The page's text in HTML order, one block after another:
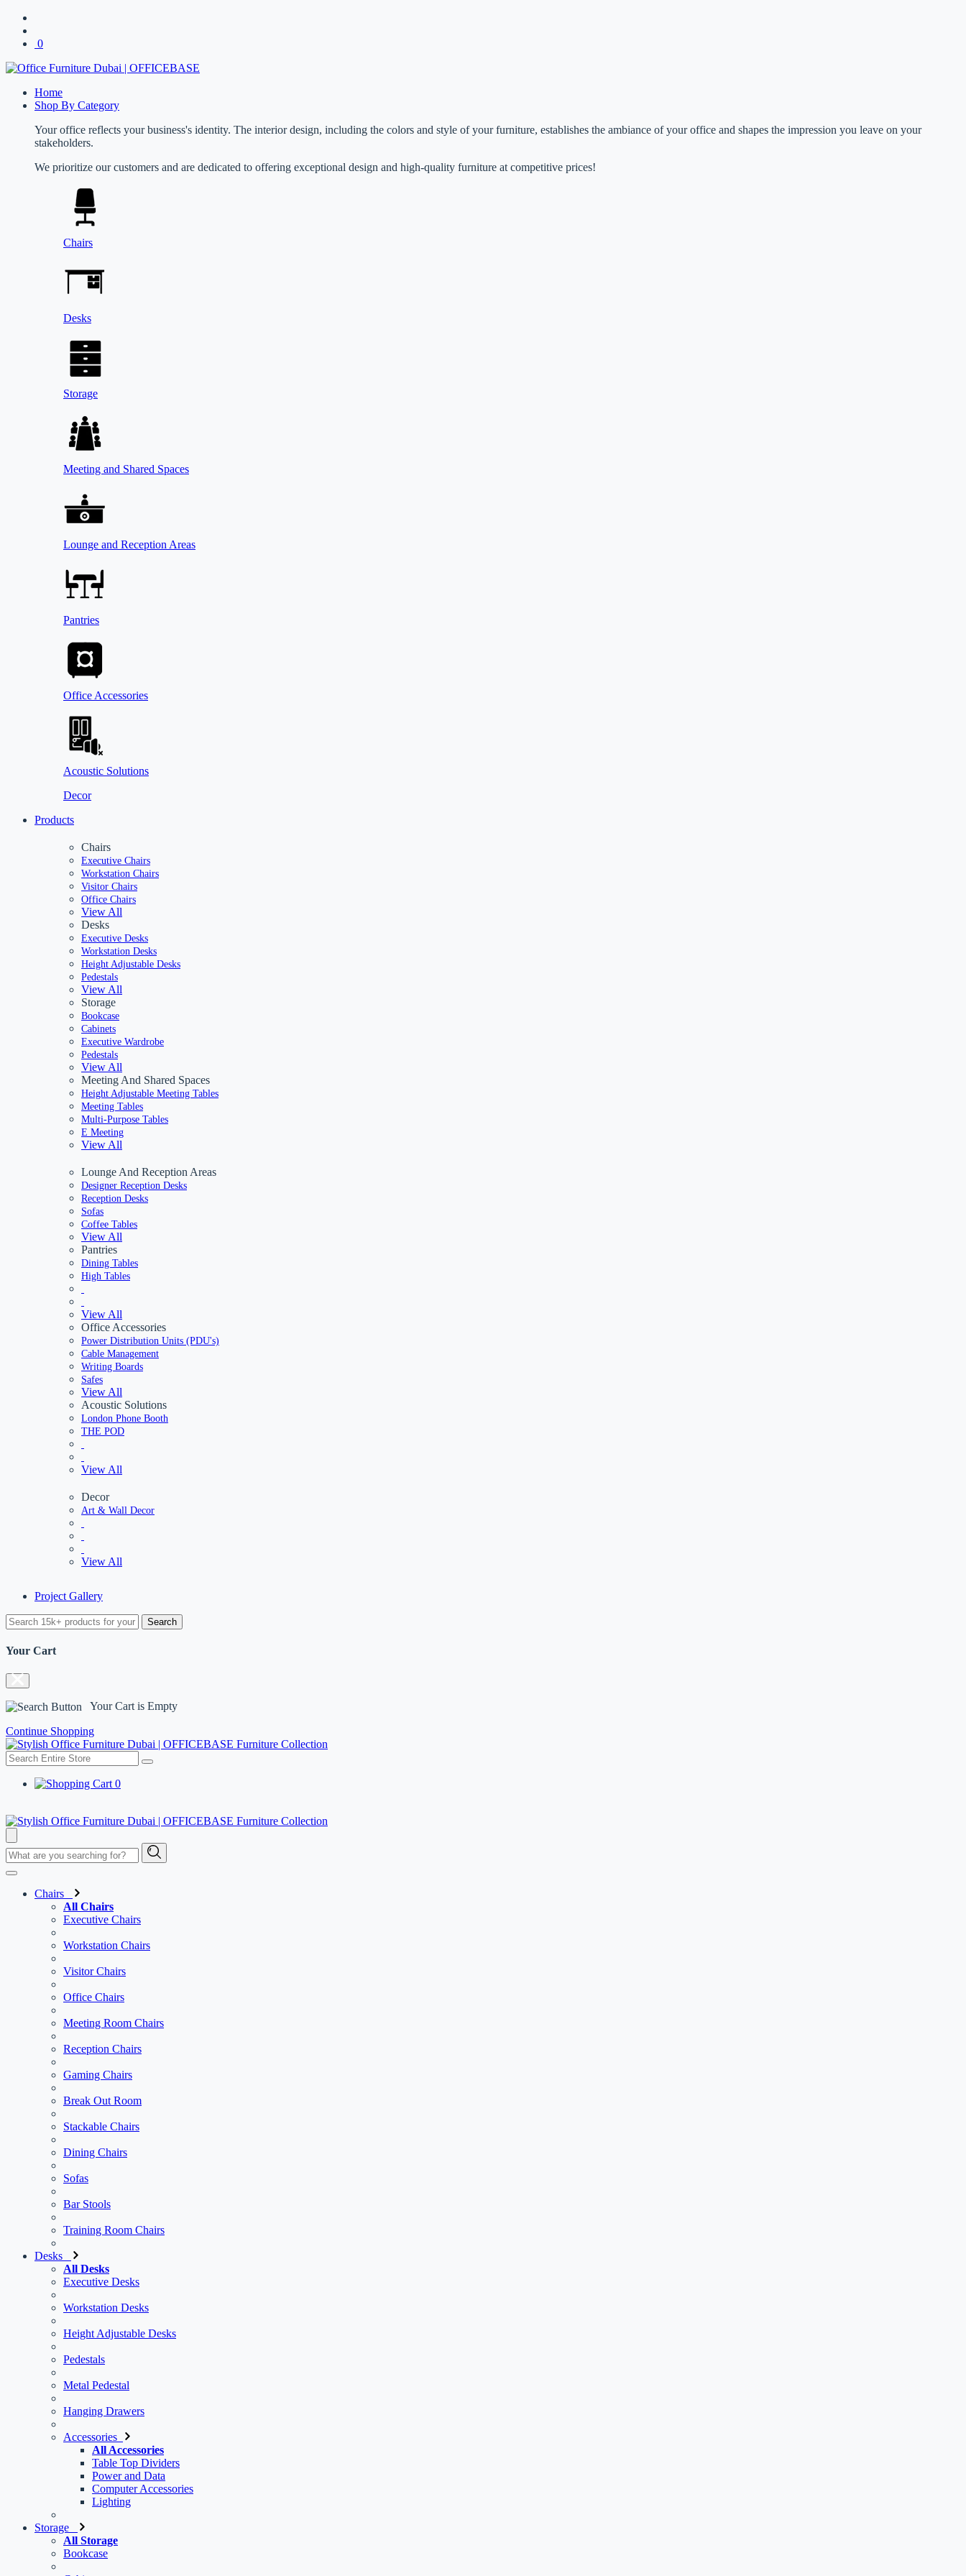
0
Home
Shop By Category
Your office reflects your business's identity. The interior design, including the colors and style of your furniture, establishes the ambiance of your office and shapes the impression you leave on your
stakeholders.
We prioritize our customers and are dedicated to offering exceptional design and high-quality furniture at competitive prices!
Chairs
Desks
Storage
Meeting and Shared Spaces
Lounge and Reception Areas
Pantries
Office Accessories
Acoustic Solutions
Decor
Products
Chairs
Executive Chairs
Workstation Chairs
Visitor Chairs
Office Chairs
View All
Desks
Executive Desks
Workstation Desks
Height Adjustable Desks
Pedestals
View All
Storage
Bookcase
Cabinets
Executive Wardrobe
Pedestals
View All
Meeting And Shared Spaces
Height Adjustable Meeting Tables
Meeting Tables
Multi-Purpose Tables
E Meeting
View All
Lounge And Reception Areas
Designer Reception Desks
Reception Desks
Sofas
Coffee Tables
View All
Pantries
Dining Tables
High Tables
View All
Office Accessories
Power Distribution Units (PDU's)
Cable Management
Writing Boards
Safes
View All
Acoustic Solutions
London Phone Booth
THE POD
View All
Decor
Art & Wall Decor
View All
Project Gallery
Search
Your Cart
Your Cart is Empty
Continue Shopping
0
Chairs
All Chairs
Executive Chairs
Workstation Chairs
Visitor Chairs
Office Chairs
Meeting Room Chairs
Reception Chairs
Gaming Chairs
Break Out Room
Stackable Chairs
Dining Chairs
Sofas
Bar Stools
Training Room Chairs
Desks
All Desks
Executive Desks
Workstation Desks
Height Adjustable Desks
Pedestals
Metal Pedestal
Hanging Drawers
Accessories
All Accessories
Table Top Dividers
Power and Data
Computer Accessories
Lighting
Storage
All Storage
Bookcase